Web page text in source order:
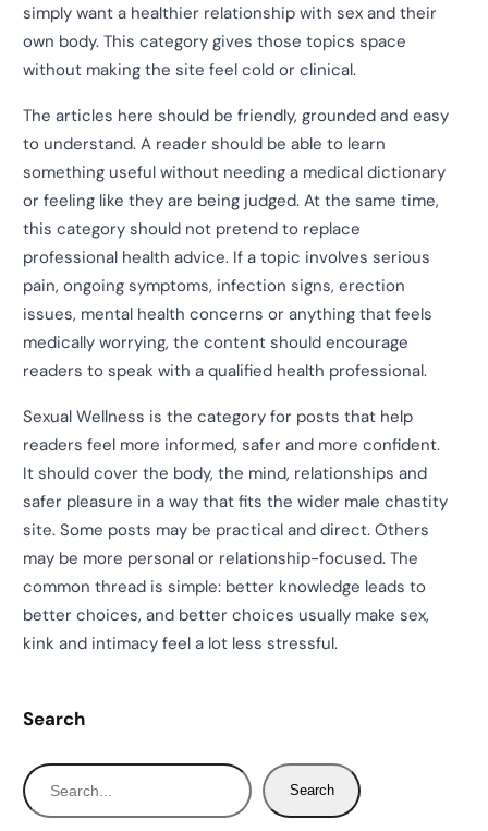
simply want a healthier relationship with sex and their
own body. This category gives those topics space
without making the site feel cold or clinical.
The articles here should be friendly, grounded and easy
to understand. A reader should be able to learn
something useful without needing a medical dictionary
or feeling like they are being judged. At the same time,
this category should not pretend to replace
professional health advice. If a topic involves serious
pain, ongoing symptoms, infection signs, erection
issues, mental health concerns or anything that feels
medically worrying, the content should encourage
readers to speak with a qualified health professional.
Sexual Wellness is the category for posts that help
readers feel more informed, safer and more confident.
It should cover the body, the mind, relationships and
safer pleasure in a way that fits the wider male chastity
site. Some posts may be practical and direct. Others
may be more personal or relationship-focused. The
common thread is simple: better knowledge leads to
better choices, and better choices usually make sex,
kink and intimacy feel a lot less stressful.
Search
S
e
Search